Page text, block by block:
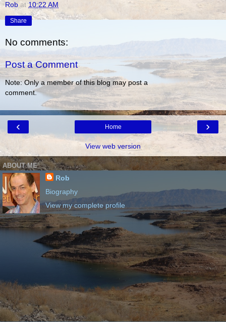
Rob at10:22 AM
Share
No comments:
Post a Comment
Note: Only a member of this blog may post a
comment.
‹ ›
Home
View web version
ABOUT ME
Rob
Biography
View my complete profile